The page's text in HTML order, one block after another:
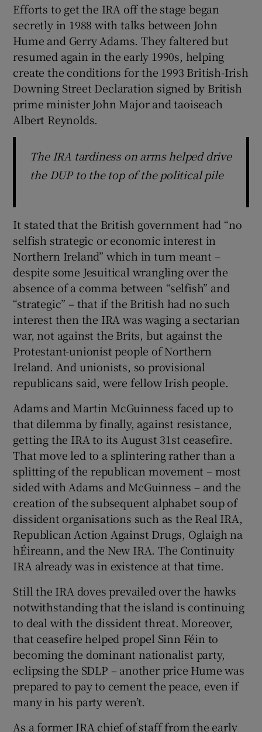
Efforts to get the IRA off the stage began
secretly in 1988 with talks between John
Hume and Gerry Adams. They faltered but
resumed again in the early 1990s, helping
create the conditions for the 1993 British-Irish
Downing Street Declaration signed by British
prime minister John Major and taoiseach
Albert Reynolds.
The IRA tardiness on arms helped drive
the DUP to the top of the political pile
It stated that the British government had “no
selfish strategic or economic interest in
Northern Ireland” which in turn meant –
despite some Jesuitical wrangling over the
absence of a comma between “selfish” and
“strategic” – that if the British had no such
interest then the IRA was waging a sectarian
war, not against the Brits, but against the
Protestant-unionist people of Northern
Ireland. And unionists, so provisional
republicans said, were fellow Irish people.
Adams and Martin McGuinness faced up to
that dilemma by finally, against resistance,
getting the IRA to its August 31st ceasefire.
That move led to a splintering rather than a
splitting of the republican movement – most
sided with Adams and McGuinness – and the
creation of the subsequent alphabet soup of
dissident organisations such as the Real IRA,
Republican Action Against Drugs, Oglaigh na
hÉireann, and the New IRA. The Continuity
IRA already was in existence at that time.
Still the IRA doves prevailed over the hawks
notwithstanding that the island is continuing
to deal with the dissident threat. Moreover,
that ceasefire helped propel Sinn Féin to
becoming the dominant nationalist party,
eclipsing the SDLP – another price Hume was
prepared to pay to cement the peace, even if
many in his party weren’t.
As a former IRA chief of staff from the early